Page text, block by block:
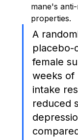
mane's
properties.
A
placebo-
female
weeks of
intake
reduced